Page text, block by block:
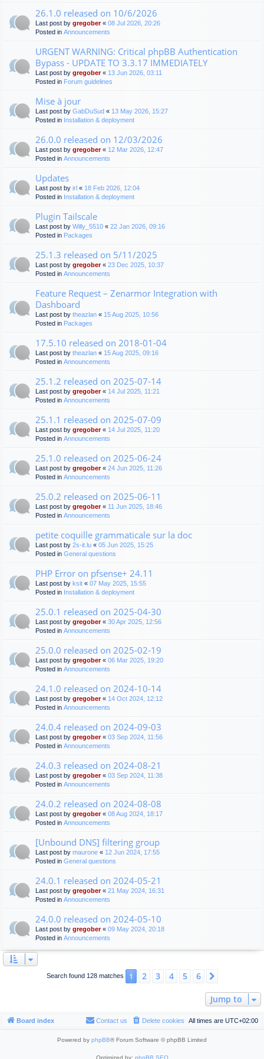
26.1.0 released on 10/6/2026
Last post by gregober« 08 Jul 2026, 20:26
Posted in Announcements
URGENT WARNING: Critical phpBB Authentication
Bypass - UPDATE TO 3.3.17 IMMEDIATELY
Last post by gregober« 13 Jun 2026, 03:11
Posted in Forum guidelines
Mise à jour
Last post by GabDuSud « 13 May 2026, 15:27
Posted in Installation & deployment
26.0.0 released on 12/03/2026
Last post by gregober« 12 Mar 2026, 12:47
Posted in Announcements
Updates
Last post by irl « 18 Feb 2026, 12:04
Posted in Installation & deployment
Plugin Tailscale
Last post by Willy_5510 « 22 Jan 2026, 09:16
Posted in Packages
25.1.3 released on 5/11/2025
Last post by gregober« 23 Dec 2025, 10:37
Posted in Announcements
Feature Request – Zenarmor Integration with
Dashboard
Last post by theazlan « 15 Aug 2025, 10:56
Posted in Packages
17.5.10 released on 2018-01-04
Last post by theazlan « 15 Aug 2025, 09:16
Posted in Announcements
25.1.2 released on 2025-07-14
Last post by gregober« 14 Jul 2025, 11:21
Posted in Announcements
25.1.1 released on 2025-07-09
Last post by gregober« 14 Jul 2025, 11:20
Posted in Announcements
25.1.0 released on 2025-06-24
Last post by gregober« 24 Jun 2025, 11:26
Posted in Announcements
25.0.2 released on 2025-06-11
Last post by gregober« 11 Jun 2025, 18:46
Posted in Announcements
petite coquille grammaticale sur la doc
Last post by 2s-it.lu « 05 Jun 2025, 15:25
Posted in General questions
PHP Error on pfsense+ 24.11
Last post by ksit « 07 May 2025, 15:55
Posted in Installation & deployment
25.0.1 released on 2025-04-30
Last post by gregober« 30 Apr 2025, 12:56
Posted in Announcements
25.0.0 released on 2025-02-19
Last post by gregober« 06 Mar 2025, 19:20
Posted in Announcements
24.1.0 released on 2024-10-14
Last post by gregober« 14 Oct 2024, 12:12
Posted in Announcements
24.0.4 released on 2024-09-03
Last post by gregober« 03 Sep 2024, 11:56
Posted in Announcements
24.0.3 released on 2024-08-21
Last post by gregober« 03 Sep 2024, 11:38
Posted in Announcements
24.0.2 released on 2024-08-08
Last post by gregober« 08 Aug 2024, 18:17
Posted in Announcements
[Unbound DNS] filtering group
Last post by maurone « 12 Jun 2024, 17:55
Posted in General questions
24.0.1 released on 2024-05-21
Last post by gregober« 21 May 2024, 16:31
Posted in Announcements
24.0.0 released on 2024-05-10
Last post by gregober« 09 May 2024, 20:18
Posted in Announcements
Search found 128 matches 1 2 3 4 5 6
Jump to
Board index All times are UTC+02:00
Delete cookies
Contact us
Powered by phpBB® Forum Software © phpBB Limited
Optimized by: phpBB SEO